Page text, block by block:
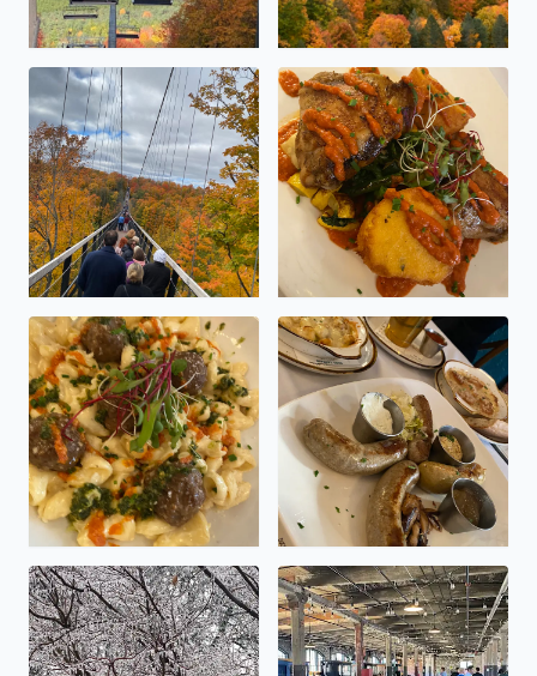
Beautiful views from Skybridge during peak colors!
Every dish is unreal!
Oh my, Sidecar! Delicious dinner at Sidecar
Tree coated in crystal. So much coolness